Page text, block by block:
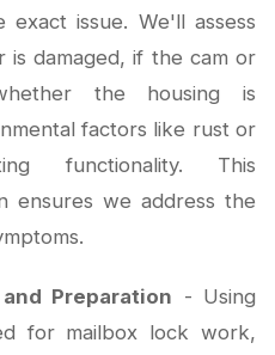
issue. We'll assess
damaged, if the cam or
the housing is
factors like rust or
functionality. This
ensures we address the
Preparation - Using
for mailbox lock work,